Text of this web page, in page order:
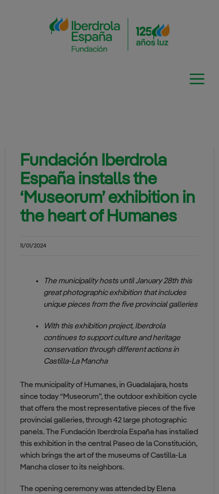
Fundación Iberdrola
España installs the
‘Museorum’ exhibition in
the heart of Humanes
11/01/2024
The municipality hosts until January 28th this
great photographic exhibition that includes
unique pieces from the five provincial galleries
With this exhibition project, Iberdrola
continues to support culture and heritage
conservation through different actions in
Castilla-La Mancha
The municipality of Humanes, in Guadalajara, hosts
since today “Museorum”, the outdoor exhibition cycle
that offers the most representative pieces of the five
provincial galleries, through 42 large photographic
panels. The Fundación Iberdrola España has installed
this exhibition in the central Paseo de la Constitución,
which brings the art of the museums of Castilla-La
Mancha closer to its neighbors.
The opening ceremony was attended by Elena